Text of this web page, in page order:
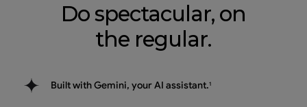
Do spectacular, on
the regular.
Built with Gemini, your AI assistant.1